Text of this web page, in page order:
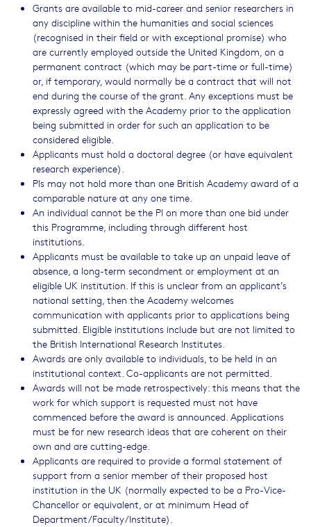
Grants are available to mid-career and senior researchers in
any discipline within the humanities and social sciences
(recognised in their field or with exceptional promise) who
are currently employed outside the United Kingdom, on a
permanent contract (which may be part-time or full-time)
or, if temporary, would normally be a contract that will not
end during the course of the grant. Any exceptions must be
expressly agreed with the Academy prior to the application
being submitted in order for such an application to be
considered eligible.
Applicants must hold a doctoral degree (or have equivalent
research experience).
PIs may not hold more than one British Academy award of a
comparable nature at any one time.
An individual cannot be the PI on more than one bid under
this Programme, including through different host
institutions.
Applicants must be available to take up an unpaid leave of
absence, a long-term secondment or employment at an
eligible UK institution. If this is unclear from an applicant’s
national setting, then the Academy welcomes
communication with applicants prior to applications being
submitted. Eligible institutions include but are not limited to
the British International Research Institutes.
Awards are only available to individuals, to be held in an
institutional context. Co-applicants are not permitted.
Awards will not be made retrospectively: this means that the
work for which support is requested must not have
commenced before the award is announced. Applications
must be for new research ideas that are coherent on their
own and are cutting-edge.
Applicants are required to provide a formal statement of
support from a senior member of their proposed host
institution in the UK (normally expected to be a Pro-Vice-
Chancellor or equivalent, or at minimum Head of
Department/Faculty/Institute).